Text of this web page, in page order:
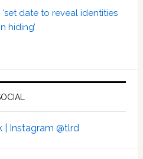
date to reveal identities
hiding’
Instagram @tlrd